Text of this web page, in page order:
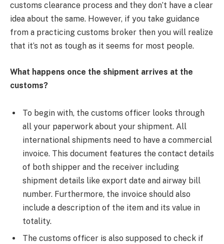
customs clearance process and they don’t have a clear
idea about the same. However, if you take guidance
from a practicing customs broker then you will realize
that it’s not as tough as it seems for most people.
What happens once the shipment arrives at the
customs?
​To begin with, the customs officer looks through
all your paperwork about your shipment. All
international shipments need to have a commercial
invoice. This document features the contact details
of both shipper and the receiver including
shipment details like export date and airway bill
number. Furthermore, the invoice should also
include a description of the item and its value in
totality.
​The customs officer is also supposed to check if